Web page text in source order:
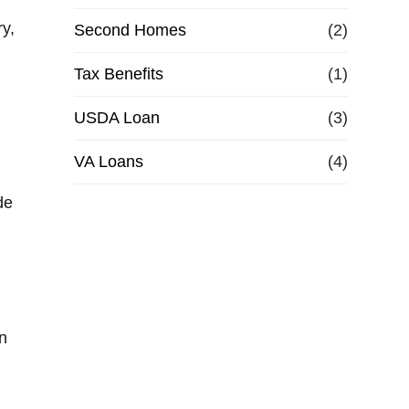
Second Homes (2)
Tax Benefits (1)
USDA Loan (3)
VA Loans (4)